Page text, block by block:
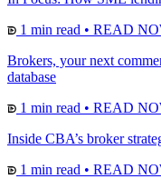
1 min read • READ
Brokers, your next
database
1 min read • READ
Inside CBA’s broker
1 min read • READ